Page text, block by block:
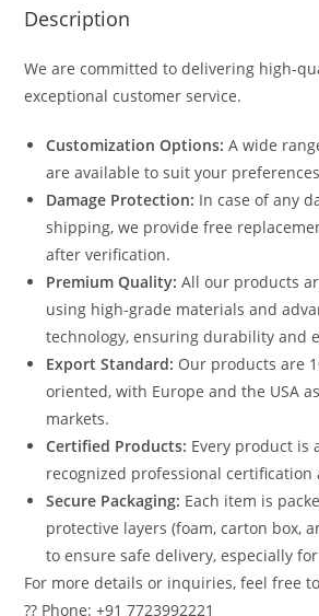
Description
We are committed to delivering high-
exceptional customer service.
Customization Options: A wide
are available to suit your
Damage Protection: In case of any
shipping, we provide free
after verification.
Premium Quality: All our products
using high-grade materials and
technology, ensuring durability and
Export Standard: Our products are
oriented, with Europe and the USA
markets.
Certified Products: Every product is
recognized professional certification
Secure Packaging: Each item is
protective layers (foam, carton box,
to ensure safe delivery, especially
For more details or inquiries, feel free
?? Phone: +91 7723992221